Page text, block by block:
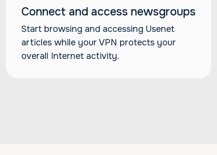
Connect and access newsgroups
Start browsing and accessing Usenet
articles while your VPN protects your
overall Internet activity.